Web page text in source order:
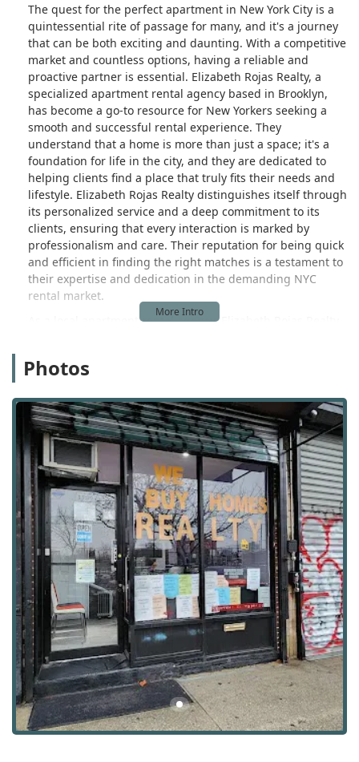
The quest for the perfect apartment in New York City is a
quintessential rite of passage for many, and it's a journey
that can be both exciting and daunting. With a competitive
market and countless options, having a reliable and
proactive partner is essential. Elizabeth Rojas Realty, a
specialized apartment rental agency based in Brooklyn,
has become a go-to resource for New Yorkers seeking a
smooth and successful rental experience. They
understand that a home is more than just a space; it's a
foundation for life in the city, and they are dedicated to
helping clients find a place that truly fits their needs and
lifestyle. Elizabeth Rojas Realty distinguishes itself through
its personalized service and a deep commitment to its
clients, ensuring that every interaction is marked by
professionalism and care. Their reputation for being quick
and efficient in finding the right matches is a testament to
their expertise and dedication in the demanding NYC
rental market.
As a local apartment rental agency, Elizabeth Rojas Realty
large, impersonal corporation; instead, they are a focused
and greater NYC rental landscape. They take the time to
listen to their clients' preferences, from desired
neighborhood amenities to specific apartment features,
and use this information to quickly narrow down the best
options. This approach is highly valued by New Yorkers
who appreciate a streamlined and effective process. The
agency's commitment to providing excellent service is
consistently highlighted by those they've helped, who feel
not only professionally supported but also personally
cared for throughout their apartment search. Their ability
to deliver a high level of support and guidance is what
makes them a trusted name in the bustling New York
rental scene, ensuring clients feel confident and well-
informed every step of the way.
Elizabeth Rojas Realty is centrally located to serve the
vibrant communities of Brooklyn and beyond. You can find
their office at 1309 Greene Ave, Brooklyn, NY 11237, USA.
This location places them in the heart of the Bushwick
neighborhood, an area known for its artistic energy,
diverse community, and excellent public transportation.
Photos